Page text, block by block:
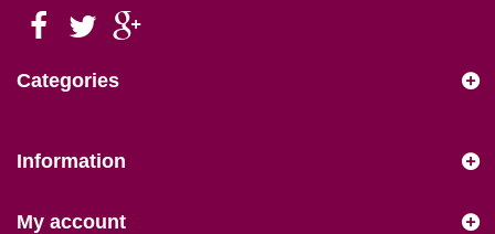
Categories
Information
My account